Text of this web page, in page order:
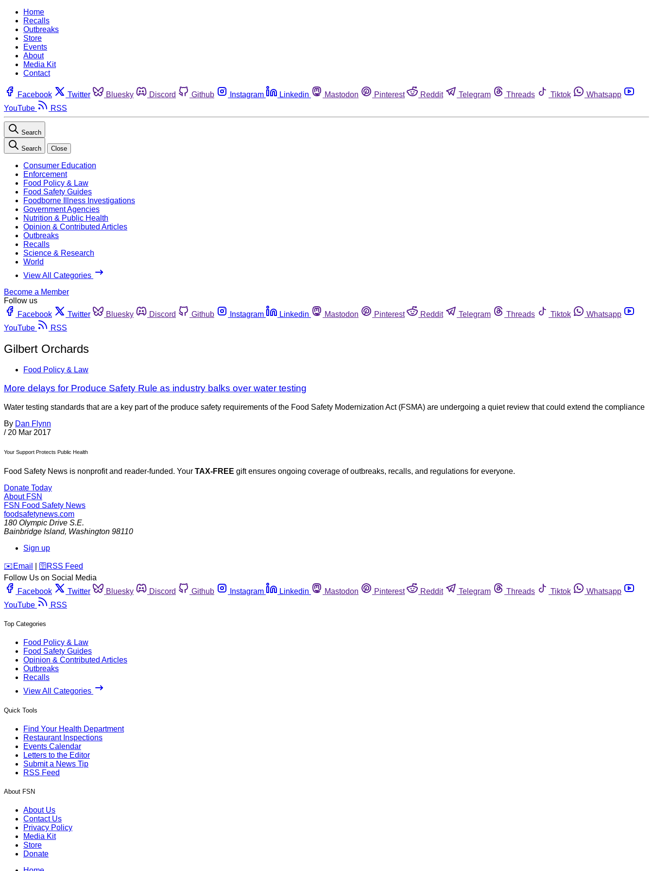
Home
Recalls
Outbreaks
Store
Events
About
Media Kit
Contact
Facebook Twitter Bluesky Discord Github Instagram Linkedin Mastodon Pinterest Reddit Telegram Threads Tiktok
Whatsapp
YouTube
RSS
Search
Search Close
Consumer Education
Enforcement
Food Policy & Law
Food Safety Guides
Foodborne Illness Investigations
Government Agencies
Nutrition & Public Health
Opinion & Contributed Articles
Outbreaks
Recalls
Science & Research
World
View All Categories
Become a Member
Follow us
Facebook
Twitter Bluesky Discord Github Instagram Linkedin Mastodon Pinterest Reddit Telegram Threads Tiktok
Whatsapp
YouTube
RSS
Gilbert Orchards
Food Policy & Law
More delays for Produce Safety Rule as industry balks over water testing
Water testing standards that are a key part of the produce safety requirements of the Food Safety Modernization Act (FSMA) are undergoing a quiet review that could extend the compliance
By Dan Flynn
/ 20 Mar 2017
Your Support Protects Public Health
Food Safety News is nonprofit and reader-funded. Your TAX-FREE gift ensures ongoing coverage of outbreaks, recalls, and regulations for everyone.
Donate Today
About FSN
FSN Food Safety News
foodsafetynews.com
180 Olympic Drive S.E.
Bainbridge Island, Washington 98110
Sign up
️✉️ Email 🛜 RSS Feed
Follow Us on Social Media
Facebook
Twitter Bluesky Discord Github Instagram Linkedin Mastodon Pinterest Reddit Telegram Threads Tiktok
Whatsapp
YouTube
RSS
Top Categories
Food Policy & Law
Food Safety Guides
Opinion & Contributed Articles
Outbreaks
Recalls
View All Categories
Quick Tools
Find Your Health Department
Restaurant Inspections
Events Calendar
Letters to the Editor
Submit a News Tip
RSS Feed
About FSN
About Us
Contact Us
Privacy Policy
Media Kit
Store
Donate